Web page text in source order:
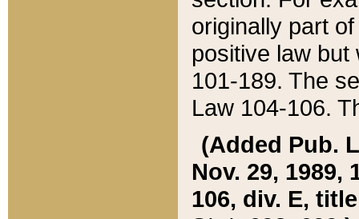
originally part
positive law but
101-189. The
Law 104-106.
(Added Pub.
Nov. 29, 1989,
106, div. E,